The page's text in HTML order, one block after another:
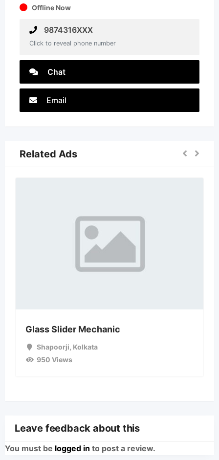
Offline Now
9874316XXX
Click to reveal phone number
Chat
Email
Related Ads
Glass Slider Mechanic
Shapoorji, Kolkata
950 Views
Leave feedback about this
You must be logged in to post a review.